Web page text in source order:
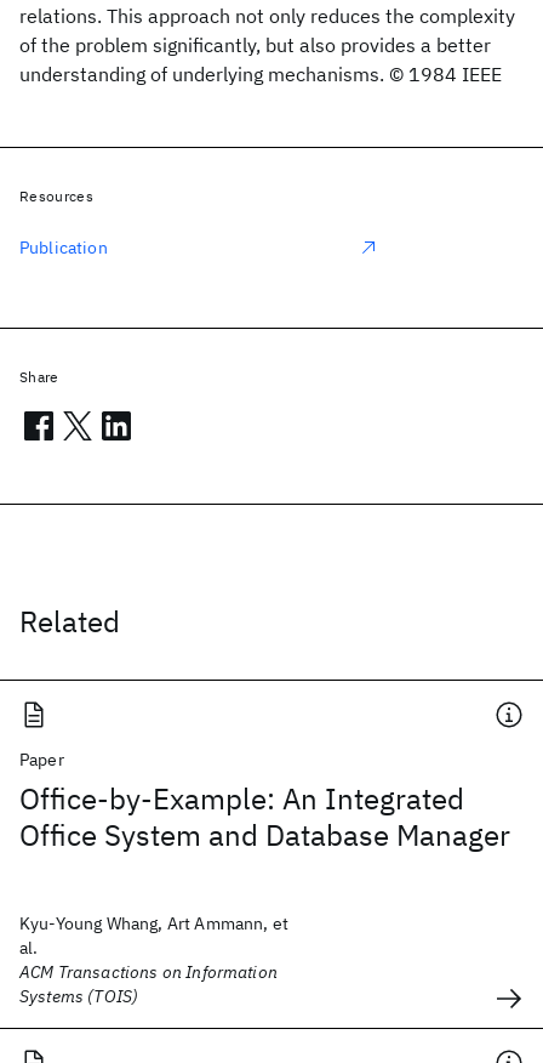
relations. This approach not only reduces the complexity
of the problem significantly, but also provides a better
understanding of underlying mechanisms. © 1984 IEEE
Related
Paper
Office-by-Example: An Integrated
Office System and Database Manager
Kyu-Young Whang, Art Ammann, et
al.
ACM Transactions on Information
Systems (TOIS)
Resources
Publication
Share